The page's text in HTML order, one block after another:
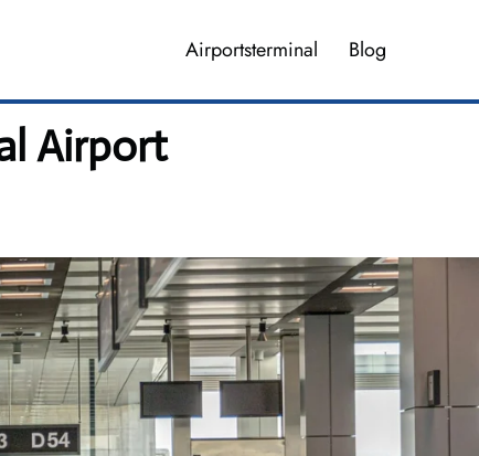
Airportsterminal Blog
Airport